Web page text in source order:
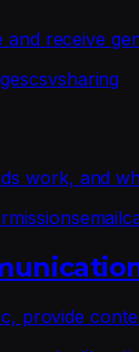
receive
csvsharing
work, and
email
provide